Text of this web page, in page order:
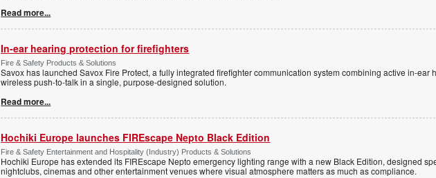
Read more...
In-ear hearing protection for firefighters
Fire & Safety Products & Solutions
Savox has launched Savox Fire Protect, a fully integrated firefighter communication system combining active in-ear
wireless push-to-talk in a single, purpose-designed solution.
Read more...
Hochiki Europe launches FIREscape Nepto Black Edition
Fire & Safety Entertainment and Hospitality (Industry) Products & Solutions
Hochiki Europe has extended its FIREscape Nepto emergency lighting range with a new Black Edition, designed
nightclubs, cinemas and other entertainment venues where visual atmosphere matters as much as compliance.